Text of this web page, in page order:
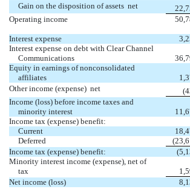
Gain on the disposition of assets  net
Operating income
Interest expense
Interest expense on debt with Clear Channel
Communications
Equity in earnings of nonconsolidated
affiliates
Other income (expense)  net
Income (loss) before income taxes and
minority interest
Income tax (expense) benefit:
Current
Deferred
Income tax (expense) benefit:
Minority interest income (expense), net of
tax
Net income (loss)